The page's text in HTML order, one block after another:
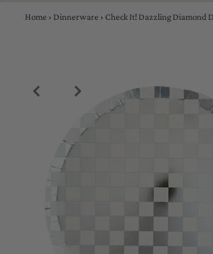
Home › Dinnerware › Check It! Dazzling Diamond